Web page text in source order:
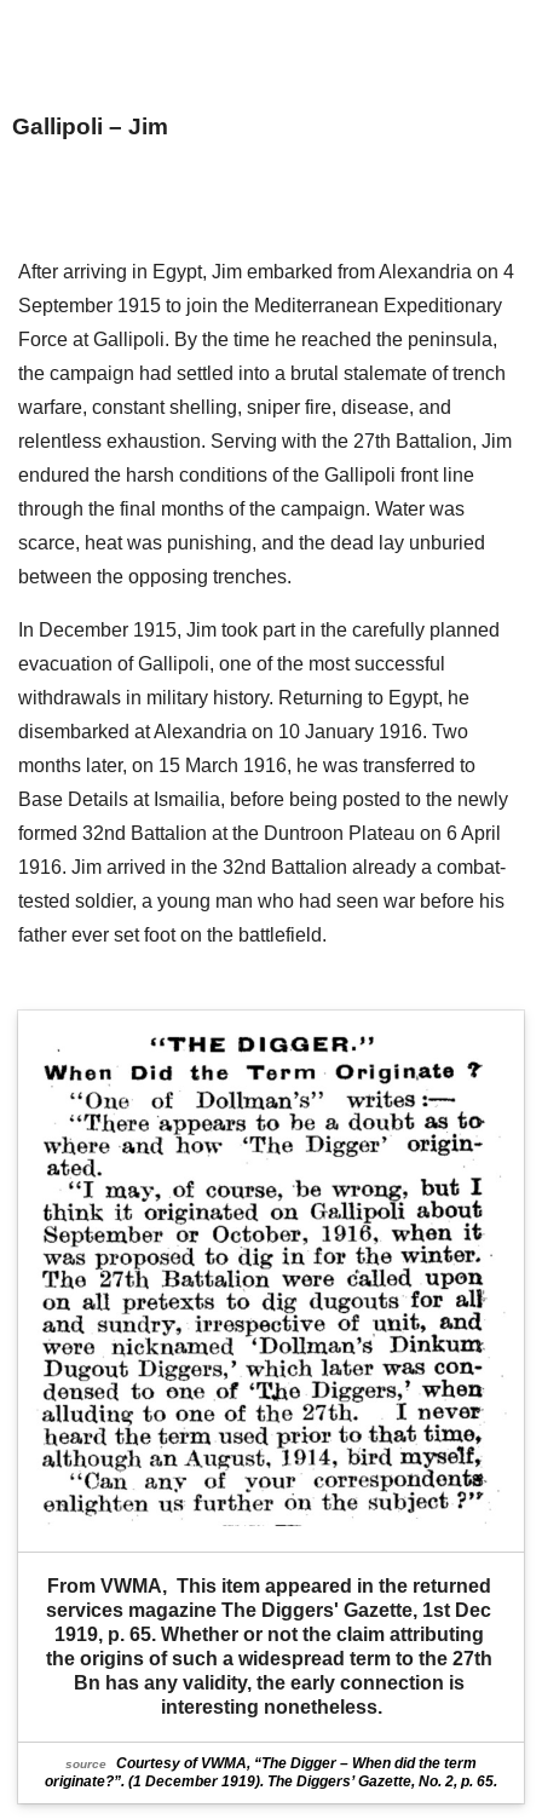
Gallipoli – Jim
After arriving in Egypt, Jim embarked from Alexandria on 4
September 1915 to join the Mediterranean Expeditionary
Force at Gallipoli. By the time he reached the peninsula,
the campaign had settled into a brutal stalemate of trench
warfare, constant shelling, sniper fire, disease, and
relentless exhaustion. Serving with the 27th Battalion, Jim
endured the harsh conditions of the Gallipoli front line
through the final months of the campaign. Water was
scarce, heat was punishing, and the dead lay unburied
between the opposing trenches.
In December 1915, Jim took part in the carefully planned
evacuation of Gallipoli, one of the most successful
withdrawals in military history. Returning to Egypt, he
disembarked at Alexandria on 10 January 1916. Two
months later, on 15 March 1916, he was transferred to
Base Details at Ismailia, before being posted to the newly
formed 32nd Battalion at the Duntroon Plateau on 6 April
1916. Jim arrived in the 32nd Battalion already a combat-
tested soldier, a young man who had seen war before his
father ever set foot on the battlefield.
From VWMA,  This item appeared in the returned
services magazine The Diggers' Gazette, 1st Dec
1919, p. 65. Whether or not the claim attributing
the origins of such a widespread term to the 27th
Bn has any validity, the early connection is
interesting nonetheless.
source
Courtesy of VWMA, “The Digger – When did the term
originate?”. (1 December 1919). The Diggers’ Gazette, No. 2, p. 65.